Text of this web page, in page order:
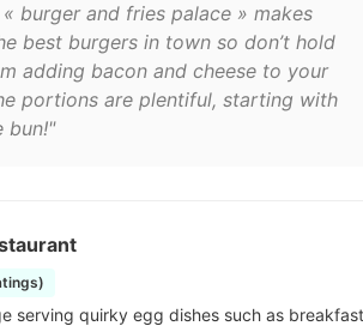
burger and fries palace » makes
best burgers in town so don’t hold
adding bacon and cheese to your
portions are plentiful, starting with
bun!"
serving quirky egg dishes such as